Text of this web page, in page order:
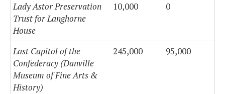
Lady Astor Preservation
Trust for Langhorne
House
10,000 0
Last Capitol of the
Confederacy (Danville
Museum of Fine Arts &
History)
245,000 95,000